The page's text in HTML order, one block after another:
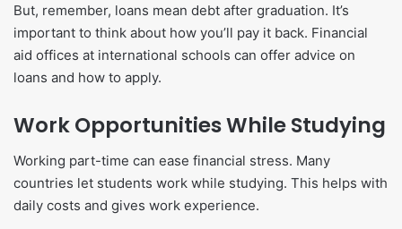
But, remember, loans mean debt after graduation. It’s
important to think about how you’ll pay it back. Financial
aid offices at international schools can offer advice on
loans and how to apply.
Work Opportunities While Studying
Working part-time can ease financial stress. Many
countries let students work while studying. This helps with
daily costs and gives work experience.